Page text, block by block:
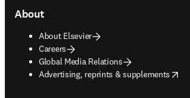
About
About Elsevier
Careers
Global Media Relations
Advertising, reprints & supplements
opens in new tab/window